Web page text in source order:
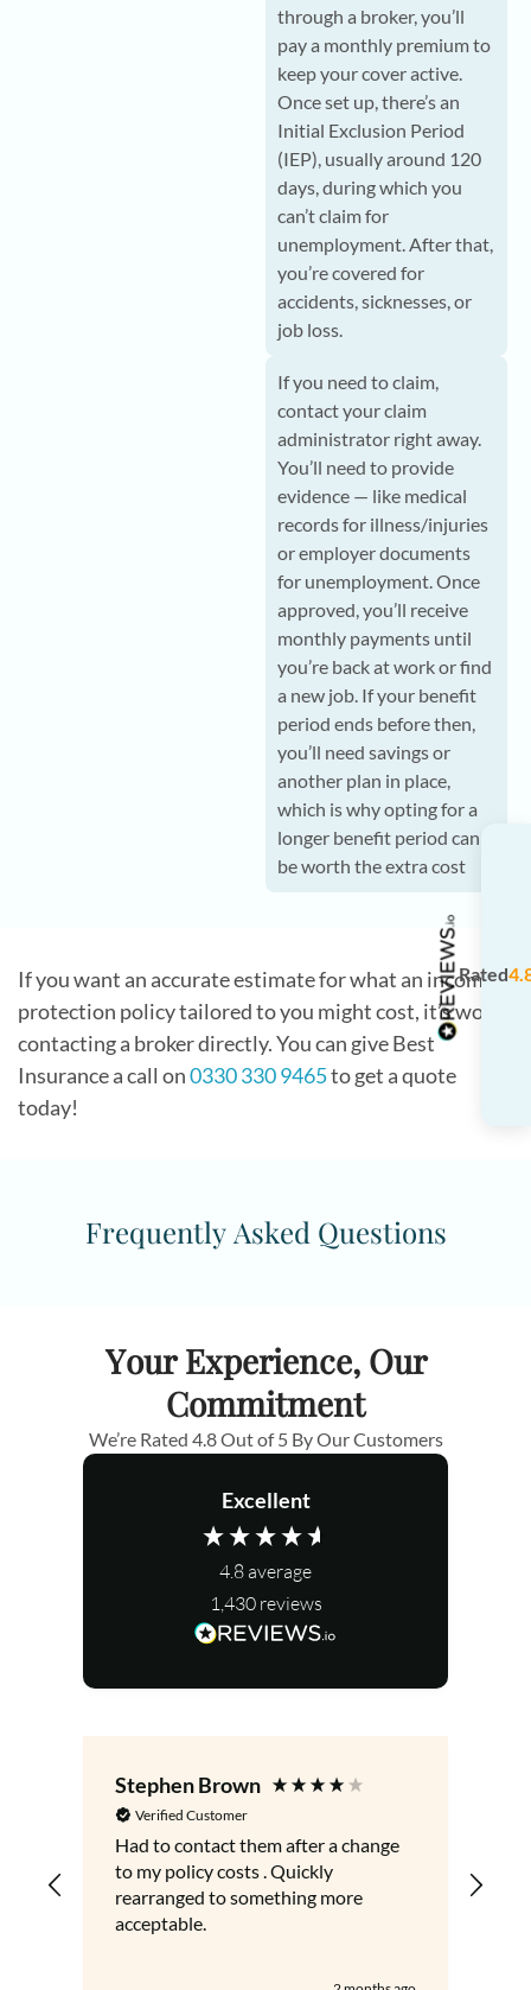
through a broker, you’ll
pay a monthly premium to
keep your cover active.
Once set up, there’s an
Initial Exclusion Period
(IEP), usually around 120
days, during which you
can’t claim for
unemployment. After that,
you’re covered for
accidents, sicknesses, or
job loss.
If you need to claim,
contact your claim
administrator right away.
You’ll need to provide
evidence — like medical
records for illness/injuries
or employer documents
for unemployment. Once
approved, you’ll receive
monthly payments until
you’re back at work or find
a new job. If your benefit
period ends before then,
you’ll need savings or
another plan in place,
which is why opting for a
longer benefit period can
be worth the extra cost
If you want an accurate estimate for what an income
protection policy tailored to you might cost, it’s worth
contacting a broker directly. You can give Best
Insurance a call on0330 330 9465to get a quote
today!
Frequently Asked Questions
Your Experience, Our
Commitment
We’re Rated 4.8 Out of 5 By Our Customers
Excellent
4.8 average
1,430 reviews
Stephen Brown
Verified Customer
Had to contact them after a change
to my policy costs . Quickly
rearranged to something more
acceptable.
Rated